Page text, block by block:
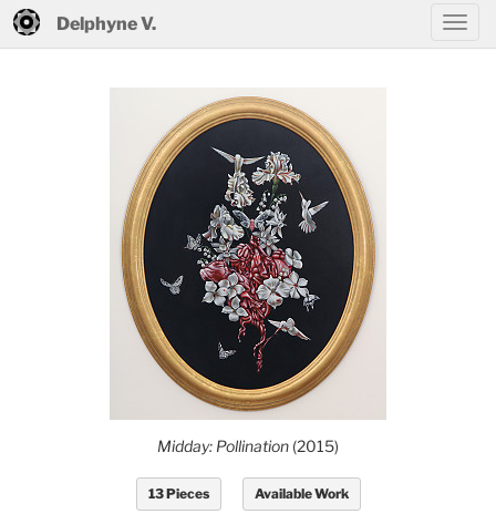
Delphyne V.
Midday: Pollination (2015)
13 Pieces Available Work